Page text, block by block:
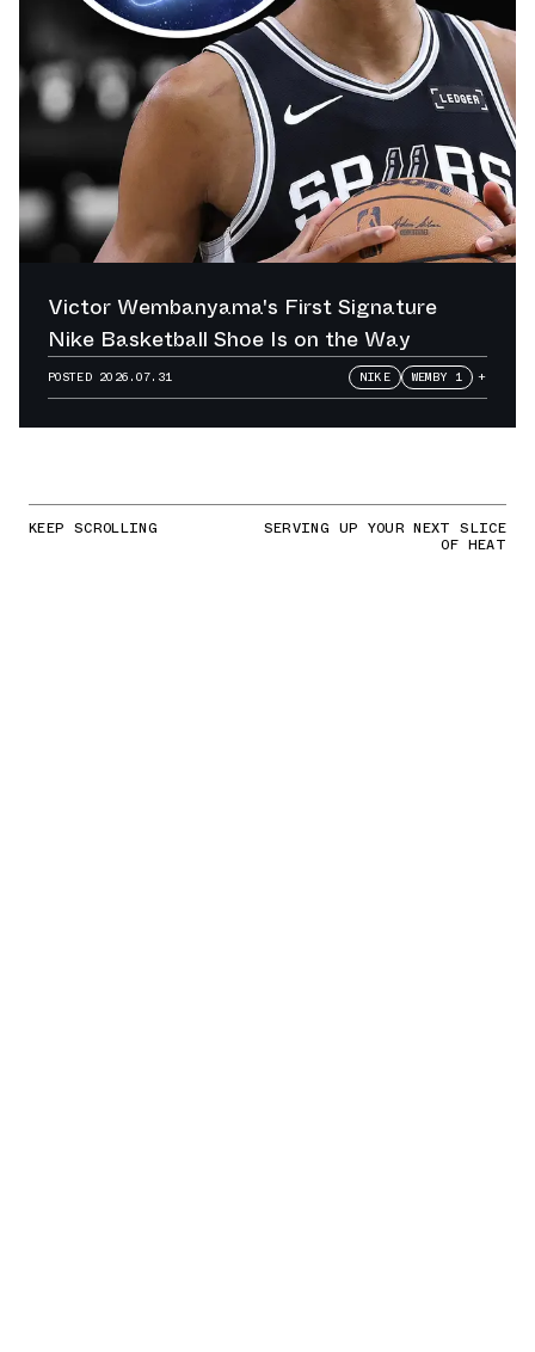
Victor Wembanyama's First Signature
Nike Basketball Shoe Is on the Way
POSTED 2026.07.31 NIKE WEMBY 1 +
KEEP SCROLLING SERVING UP YOUR NEXT SLICE
OF HEAT